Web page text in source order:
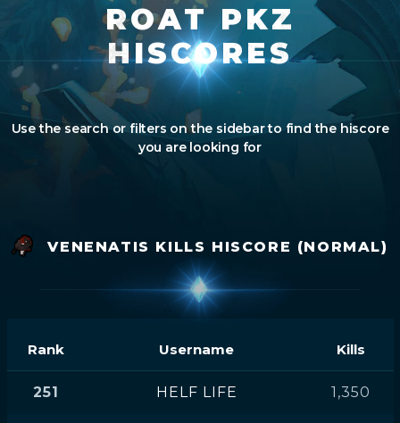
ROAT PKZ
HISCORES
Use the search or filters on the sidebar to find the hiscore
you are looking for
VENENATIS KILLS HISCORE (NORMAL)
Rank Username Kills
251 HELF LIFE 1,350